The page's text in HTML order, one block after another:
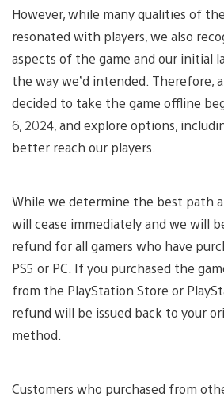
However, while many qualities of
resonated with players, we also
aspects of the game and our initial
the way we’d intended. Therefore,
decided to take the game offline
6, 2024, and explore options,
better reach our players.
While we determine the best path
will cease immediately and we will
refund for all gamers who have
PS5 or PC. If you purchased the
from the PlayStation Store or
refund will be issued back to your
method.
Customers who purchased from